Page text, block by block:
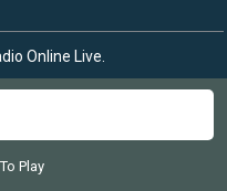
Play
Online Live.